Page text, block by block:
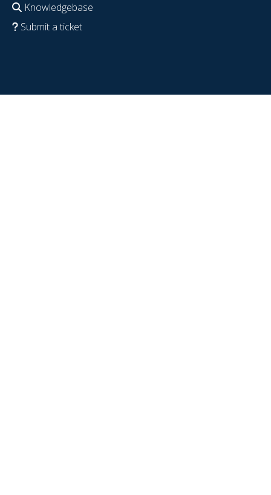
Knowledgebase
Submit a ticket